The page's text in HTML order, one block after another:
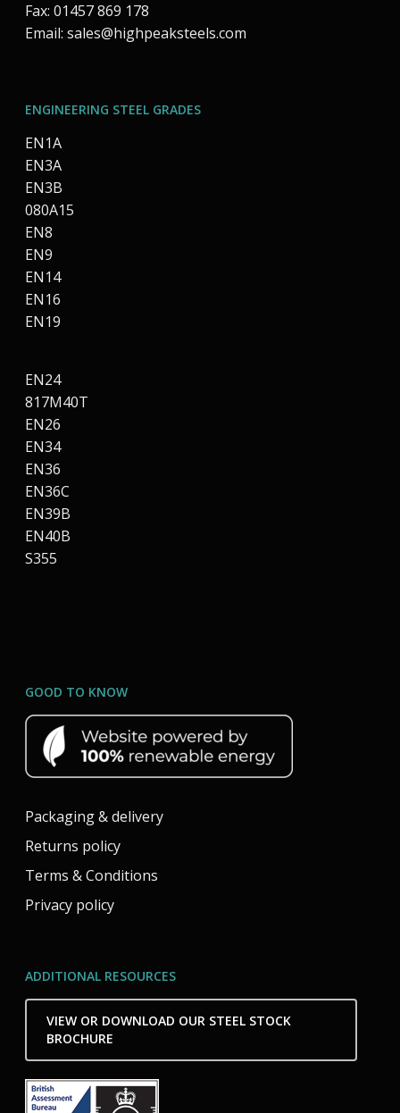
Fax: 01457 869 178
Email: sales@highpeaksteels.com
ENGINEERING STEEL GRADES
EN1A
EN3A
EN3B
080A15
EN8
EN9
EN14
EN16
EN19
EN24
817M40T
EN26
EN34
EN36
EN36C
EN39B
EN40B
S355
GOOD TO KNOW
Packaging & delivery
Returns policy
Terms & Conditions
Privacy policy
ADDITIONAL RESOURCES
VIEW OR DOWNLOAD OUR STEEL STOCK
BROCHURE